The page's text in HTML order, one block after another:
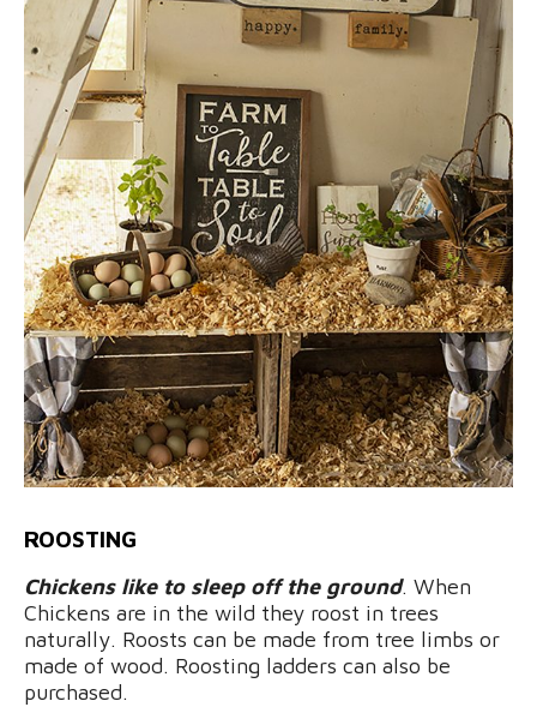
ROOSTING
Chickens like to sleep off the ground. When
Chickens are in the wild they roost in trees
naturally. Roosts can be made from tree limbs or
made of wood. Roosting ladders can also be
purchased.